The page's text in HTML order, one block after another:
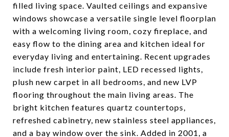
filled living space. Vaulted ceilings and expansive
windows showcase a versatile single level floorplan
with a welcoming living room, cozy fireplace, and
easy flow to the dining area and kitchen ideal for
everyday living and entertaining. Recent upgrades
include fresh interior paint, LED recessed lights,
plush new carpet in all bedrooms, and new LVP
flooring throughout the main living areas. The
bright kitchen features quartz countertops,
refreshed cabinetry, new stainless steel appliances,
and a bay window over the sink. Added in 2001, a